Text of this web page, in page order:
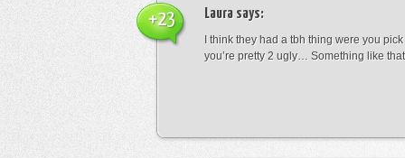
Laura says:
I think they had a tbh thing were you
you’re pretty 2 ugly… Something like that
+23